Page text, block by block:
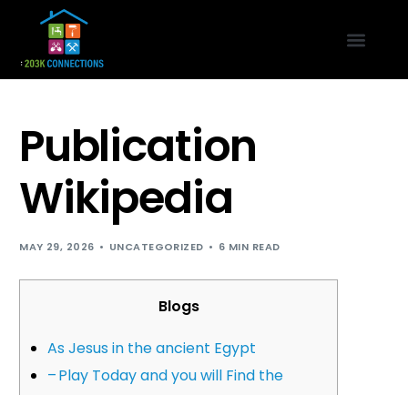
Publication
Wikipedia
MAY 29, 2026 UNCATEGORIZED 6 MIN READ
Blogs
As Jesus in the ancient Egypt
– Play Today and you will Find the